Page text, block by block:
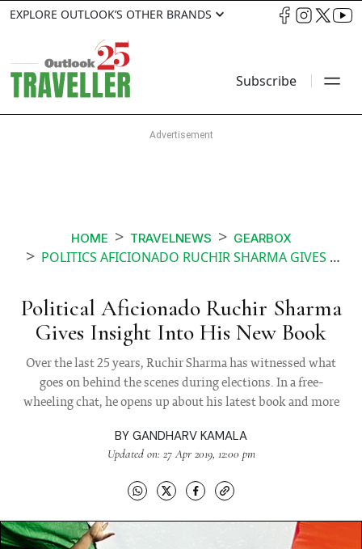
EXPLORE OUTLOOK’S OTHER BRANDS
Subscribe
HOME TRAVELNEWS GEARBOX
POLITICS AFICIONADO RUCHIR SHARMA GIVES INSIGHT INTO HIS NEW BOOK
Political Aficionado Ruchir Sharma
Gives Insight Into His New Book
Over the last 25 years, Ruchir Sharma has witnessed what
goes on behind the scenes during elections. In a free-
wheeling chat, he opens up about his latest book and more
BY GANDHARV KAMALA
Updated on: 27 Apr 2019, 12:00 pm